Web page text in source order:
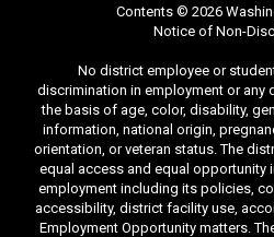
Contents © 2026
Notice of Non-
No district employee or
discrimination in employment or any
the basis of age, color, disability,
information, national origin,
orientation, or veteran status. The
equal access and equal opportunity
employment including its policies,
accessibility, district facility use,
Employment Opportunity matters.